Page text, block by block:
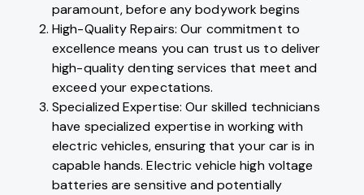
paramount, before any bodywork begins
High-Quality Repairs: Our commitment to
excellence means you can trust us to deliver
high-quality denting services that meet and
exceed your expectations.
Specialized Expertise: Our skilled technicians
have specialized expertise in working with
electric vehicles, ensuring that your car is in
capable hands. Electric vehicle high voltage
batteries are sensitive and potentially